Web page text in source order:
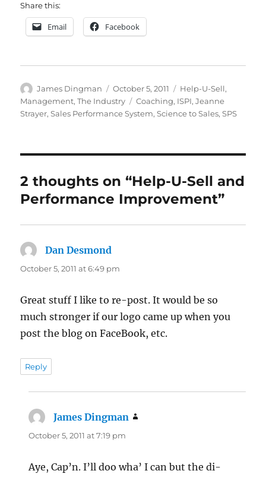
Share this:
Email Facebook
Author
James Dingman
Posted
on
October 5, 2011 Categories
Help-U-Sell,
Management,The Industry Tags
Coaching, ISPI,Jeanne
Strayer,Sales Performance System,Science to Sales,SPS
2 thoughts on “Help-U-Sell and
Performance Improvement”
Dan Desmond
October 5, 2011 at 6:49 pm
Great stuff I like to re-post. It would be so
much stronger if our logo came up when you
post the blog on FaceBook, etc.
Reply
James Dingman
October 5, 2011 at 7:19 pm
Aye, Cap’n. I’ll doo wha’ I can but the di-